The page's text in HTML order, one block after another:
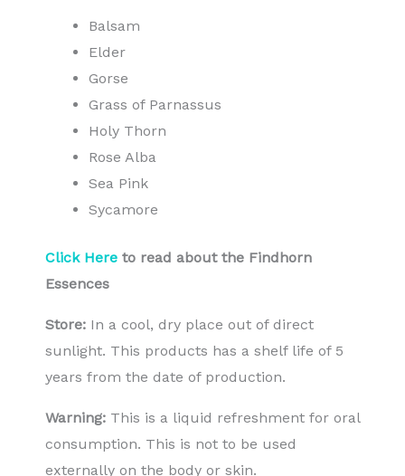
Balsam
Elder
Gorse
Grass of Parnassus
Holy Thorn
Rose Alba
Sea Pink
Sycamore
Click Here to read about the Findhorn
Essences
Store: In a cool, dry place out of direct
sunlight. This products has a shelf life of 5
years from the date of production.
Warning: This is a liquid refreshment for oral
consumption. This is not to be used
externally on the body or skin.